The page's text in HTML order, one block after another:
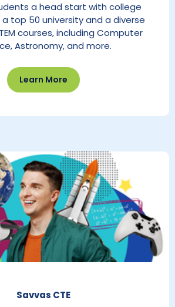
Learn More
a head start with college
top 50 university and a diverse
courses, including Computer
Astronomy, and more.
Savvas CTE